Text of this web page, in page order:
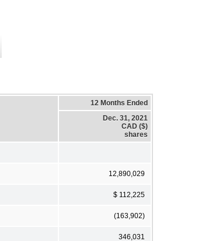
12 Months Ended
Dec. 31, 2021
CAD ($)
shares
12,890,029
$ 112,225
(163,902)
346,031